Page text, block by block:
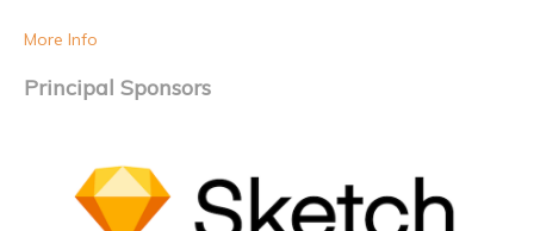
More Info
Principal Sponsors